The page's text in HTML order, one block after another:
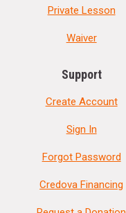
Private Lesson
Waiver
Support
Create Account
Sign In
Forgot Password
Credova Financing